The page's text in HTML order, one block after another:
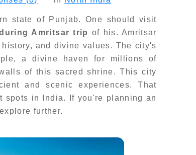
state of Punjab. One should visit
Amritsar trip of his. Amritsar
and divine values. The city's
a divine haven for millions of
of this sacred shrine. This city
and scenic experiences. That
spots in India. If you're planning an
further.